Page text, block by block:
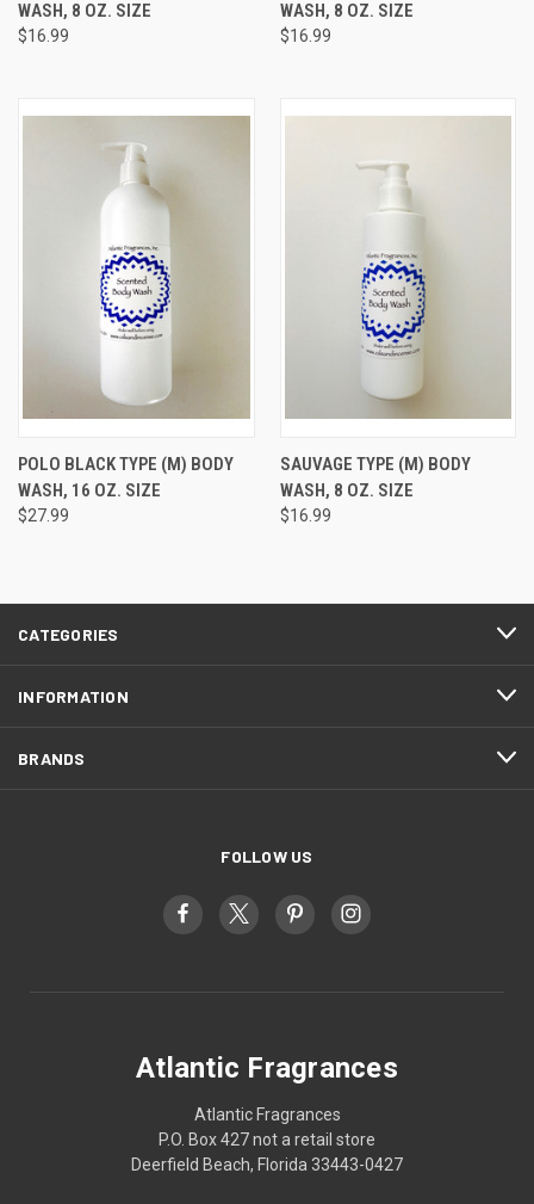
WASH, 8 OZ. SIZE
$16.99
WASH, 8 OZ. SIZE
$16.99
POLO BLACK TYPE (M) BODY
WASH, 16 OZ. SIZE
$27.99
SAUVAGE TYPE (M) BODY
WASH, 8 OZ. SIZE
$16.99
CATEGORIES
INFORMATION
BRANDS
FOLLOW US
Atlantic Fragrances
Atlantic Fragrances
P.O. Box 427 not a retail store
Deerfield Beach, Florida 33443-0427